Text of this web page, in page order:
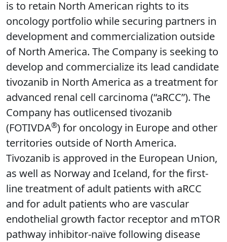
is to retain North American rights to its
oncology portfolio while securing partners in
development and commercialization outside
of North America. The Company is seeking to
develop and commercialize its lead candidate
tivozanib in North America as a treatment for
advanced renal cell carcinoma (“aRCC”). The
Company has outlicensed tivozanib
(FOTIVDA®) for oncology in Europe and other
territories outside of North America.
Tivozanib is approved in the European Union,
as well as Norway and Iceland, for the first-
line treatment of adult patients with aRCC
and for adult patients who are vascular
endothelial growth factor receptor and mTOR
pathway inhibitor-naïve following disease